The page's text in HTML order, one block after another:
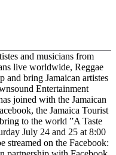
and musicians from
live worldwide, Reggae
and bring Jamaican artistes
Entertainment
joined with the Jamaican
the Jamaica Tourist
to the world ”A Taste
July 24 and 25 at 8:00
streamed on the Facebook: